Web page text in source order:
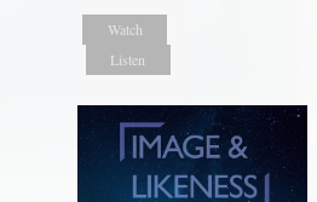
Watch
Listen